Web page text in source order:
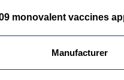
monovalent vaccines
Manufacturer